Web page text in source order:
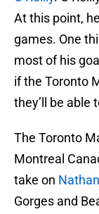
At this point,
games. One
most of his
if the Toronto
they’ll be able
The Toronto
Montreal
take on
Gorges and